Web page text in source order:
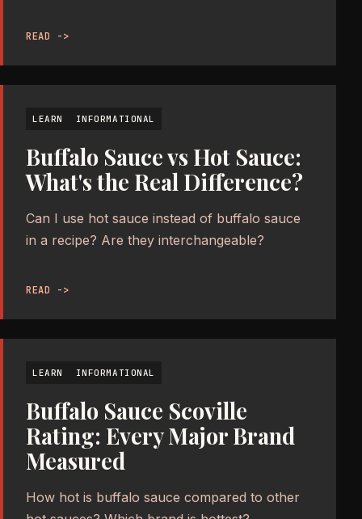
READ ->
LEARN INFORMATIONAL
Buffalo Sauce vs Hot Sauce:
What's the Real Difference?
Can I use hot sauce instead of buffalo sauce
in a recipe? Are they interchangeable?
READ ->
LEARN INFORMATIONAL
Buffalo Sauce Scoville
Rating: Every Major Brand
Measured
How hot is buffalo sauce compared to other